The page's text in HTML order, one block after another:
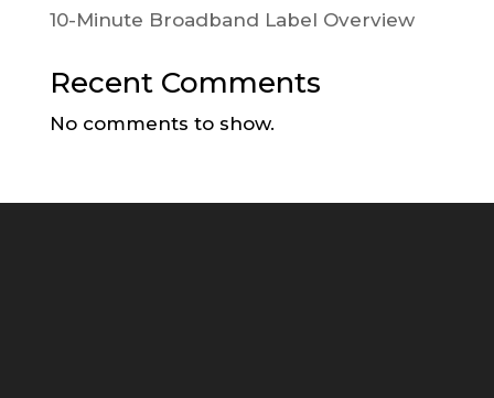
10-Minute Broadband Label Overview
Recent Comments
No comments to show.